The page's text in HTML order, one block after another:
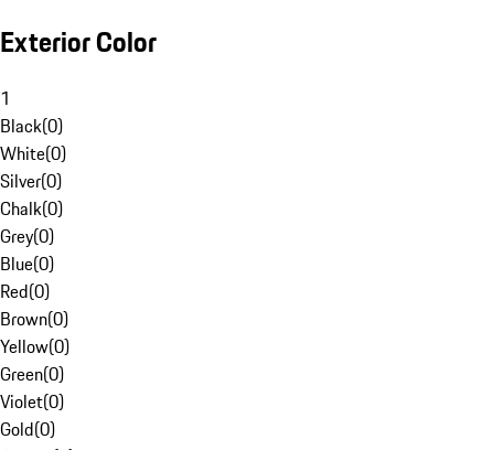
Exterior Color
1
Black(0)
White(0)
Silver(0)
Chalk(0)
Grey(0)
Blue(0)
Red(0)
Brown(0)
Yellow(0)
Green(0)
Violet(0)
Gold(0)